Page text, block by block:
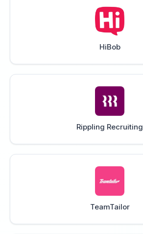
HiBob
Rippling Recruiting
TeamTailor